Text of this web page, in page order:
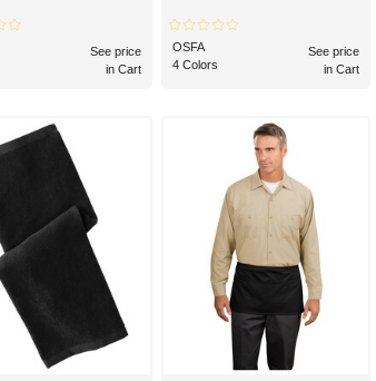
See price
in Cart
OSFA
4 Colors
See price
in Cart